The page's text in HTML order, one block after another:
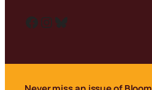
Facebook InstagramBluesky